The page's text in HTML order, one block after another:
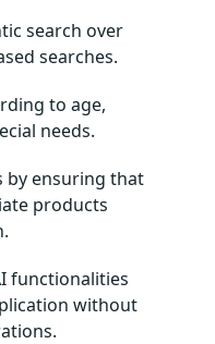
search over
searches.
to age,
needs.
by ensuring that
products
functionalities
without